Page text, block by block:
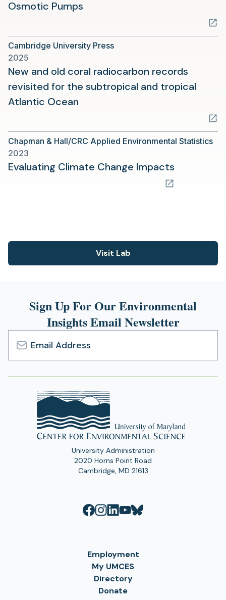
Osmotic Pumps
a
new
tab)
Cambridge University Press
2025
New and old coral radiocarbon records
revisited for the subtropical and tropical
Atlantic Ocean
a
new
tab)
Chapman & Hall/CRC Applied Environmental Statistics
2023
Evaluating Climate Change Impacts
Visit Lab
(opens
tab)
Sign Up For Our Environmental
Insights Email Newsletter
Email
Address
University Administration
2020 Horns Point Road
Cambridge, MD 21613
Employment
My UMCES
Directory
Donate